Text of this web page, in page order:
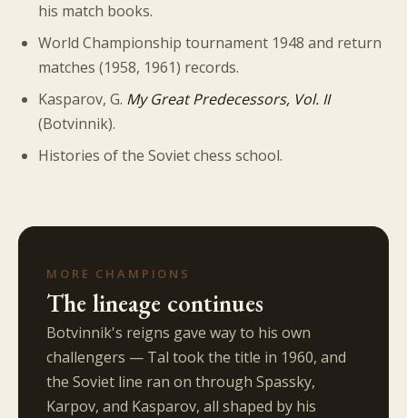
his match books.
World Championship tournament 1948 and return
matches (1958, 1961) records.
Kasparov, G. My Great Predecessors, Vol. II
(Botvinnik).
Histories of the Soviet chess school.
MORE CHAMPIONS
The lineage continues
Botvinnik's reigns gave way to his own
challengers — Tal took the title in 1960, and
the Soviet line ran on through Spassky,
Karpov, and Kasparov, all shaped by his